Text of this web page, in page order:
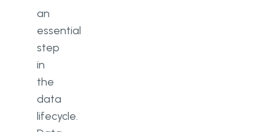
an
essential
step
in
the
data
lifecycle.